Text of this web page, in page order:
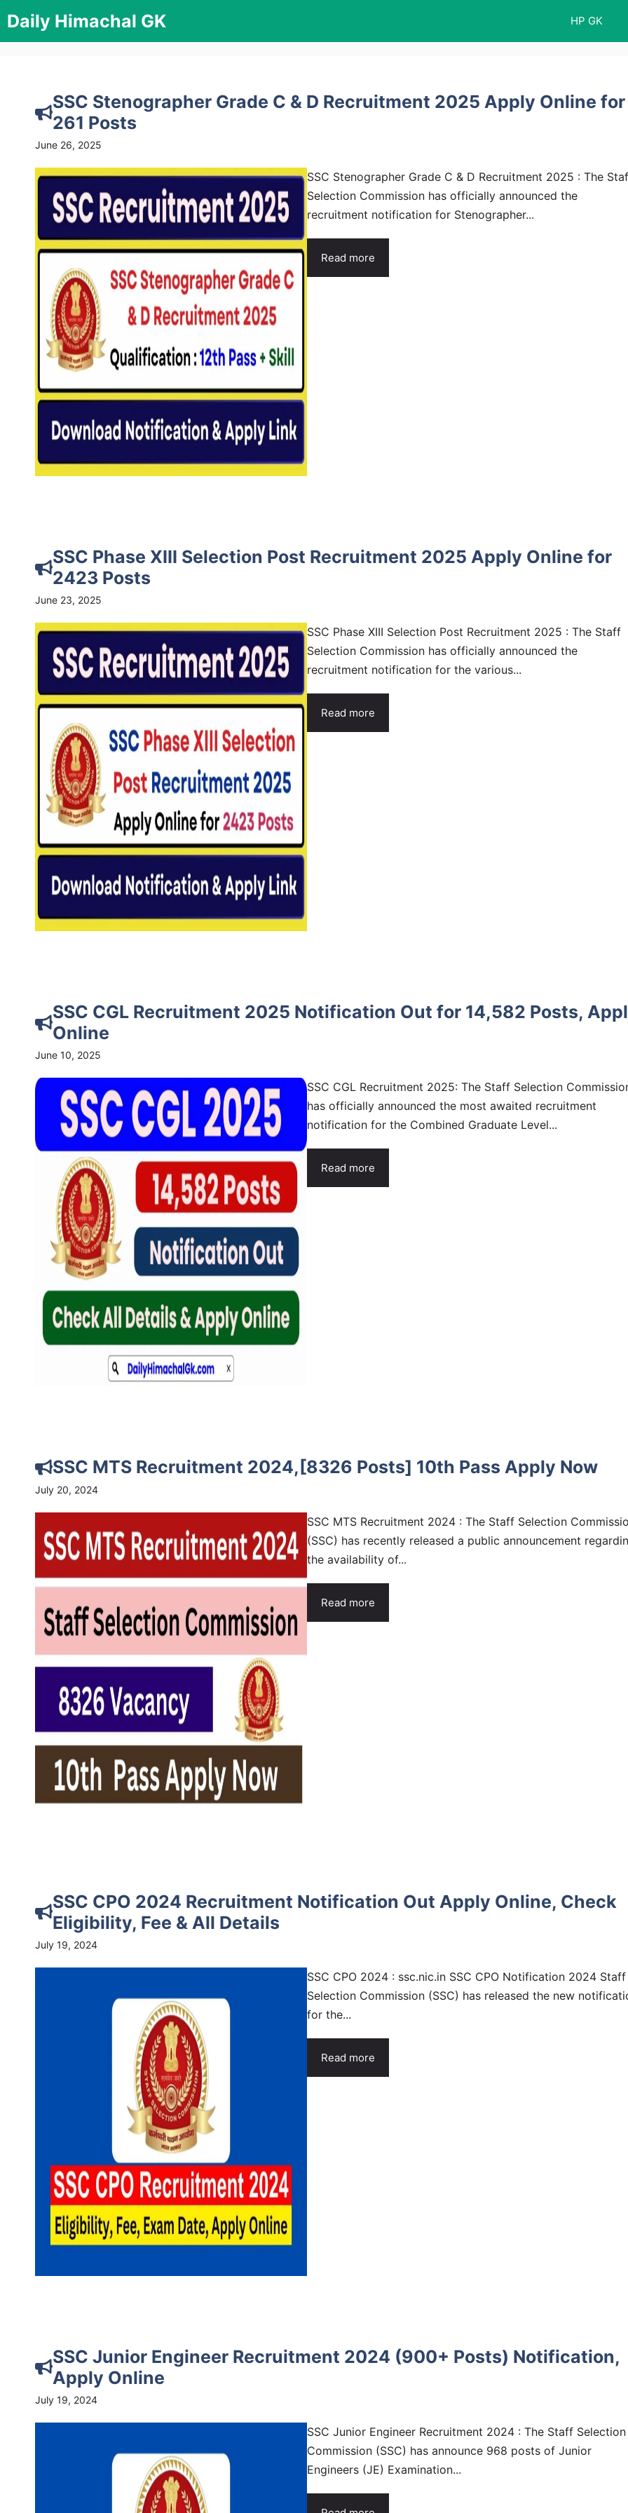
to
content
Daily Himachal GK HP GK
SSC Stenographer Grade C & D Recruitment 2025 Apply Online for
261 Posts
June 26, 2025
SSC Stenographer Grade C & D Recruitment 2025 : The
Selection Commission has officially announced the
recruitment notification for Stenographer...
Read more
SSC Phase XIII Selection Post Recruitment 2025 Apply Online for
2423 Posts
June 23, 2025
SSC Phase XIII Selection Post Recruitment 2025 : The Staff
Selection Commission has officially announced the
recruitment notification for the various...
Read more
SSC CGL Recruitment 2025 Notification Out for 14,582 Posts,
Online
June 10, 2025
SSC CGL Recruitment 2025: The Staff Selection
has officially announced the most awaited recruitment
notification for the Combined Graduate Level...
Read more
SSC MTS Recruitment 2024,[8326 Posts] 10th Pass Apply Now
July 20, 2024
SSC MTS Recruitment 2024 : The Staff Selection
(SSC) has recently released a public announcement
the availability of...
Read more
SSC CPO 2024 Recruitment Notification Out Apply Online, Check
Eligibility, Fee & All Details
July 19, 2024
SSC CPO 2024 : ssc.nic.in SSC CPO Notification 2024 Staff
Selection Commission (SSC) has released the new
for the...
Read more
SSC Junior Engineer Recruitment 2024 (900+ Posts) Notification,
Apply Online
July 19, 2024
SSC Junior Engineer Recruitment 2024 : The Staff Selection
Commission (SSC) has announce 968 posts of Junior
Engineers (JE) Examination...